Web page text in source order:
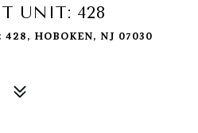
UNIT: 428
HOBOKEN, NJ 07030